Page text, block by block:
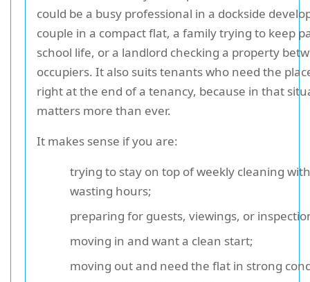
could be a busy professional in a dockside
couple in a compact flat, a family trying to keep
school life, or a landlord checking a property
occupiers. It also suits tenants who need the
right at the end of a tenancy, because in that
matters more than ever.
It makes sense if you are:
trying to stay on top of weekly cleaning
wasting hours;
preparing for guests, viewings, or
moving in and want a clean start;
moving out and need the flat in strong